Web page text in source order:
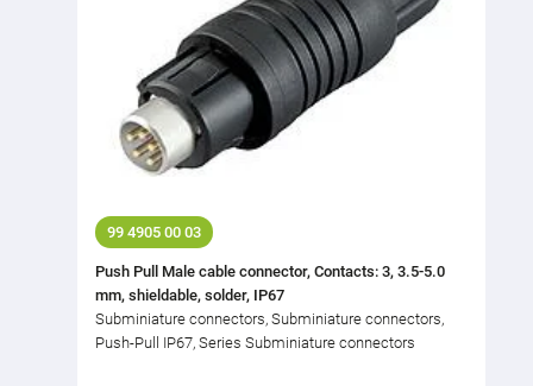
99 4905 00 03
Push Pull Male cable connector, Contacts: 3, 3.5-5.0
mm, shieldable, solder, IP67
Subminiature connectors, Subminiature connectors,
Push-Pull IP67, Series Subminiature connectors